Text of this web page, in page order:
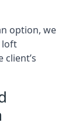
option, we
loft